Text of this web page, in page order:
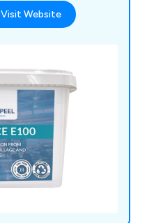
Visit Website